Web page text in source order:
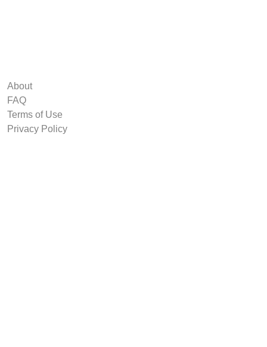
About
FAQ
Terms of Use
Privacy Policy